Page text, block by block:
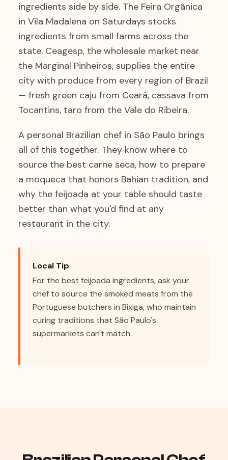
ingredients side by side. The Feira Orgânica
in Vila Madalena on Saturdays stocks
ingredients from small farms across the
state. Ceagesp, the wholesale market near
the Marginal Pinheiros, supplies the entire
city with produce from every region of Brazil
— fresh green caju from Ceará, cassava from
Tocantins, taro from the Vale do Ribeira.
A personal Brazilian chef in São Paulo brings
all of this together. They know where to
source the best carne seca, how to prepare
a moqueca that honors Bahian tradition, and
why the feijoada at your table should taste
better than what you'd find at any
restaurant in the city.
Local Tip
For the best feijoada ingredients, ask your
chef to source the smoked meats from the
Portuguese butchers in Bixiga, who maintain
curing traditions that São Paulo's
supermarkets can't match.